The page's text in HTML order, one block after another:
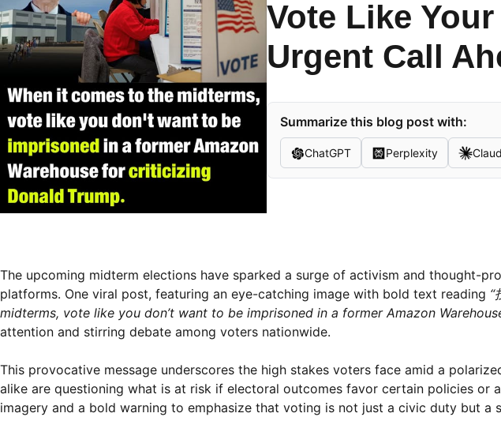
Vote Like
Urgent Call
Summarize this blog post with:
ChatGPT Perplexity
The upcoming midterm elections have sparked a surge of activism and thought-
platforms. One viral post, featuring an eye-catching image with bold text reading “
midterms, vote like you don’t want to be imprisoned in a former Amazon
attention and stirring debate among voters nationwide.
This provocative message underscores the high stakes voters face amid a
alike are questioning what is at risk if electoral outcomes favor certain policies or
imagery and a bold warning to emphasize that voting is not just a civic duty but a